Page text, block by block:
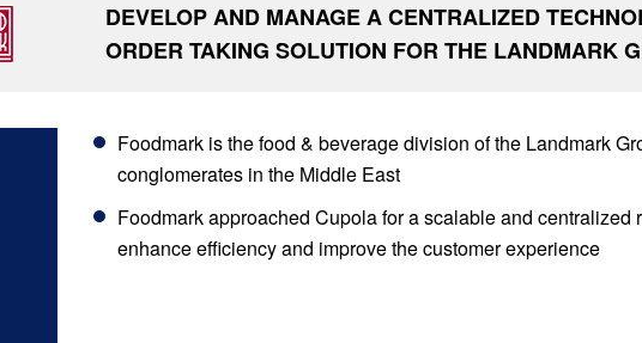
DEVELOP AND MANAGE A CENTRALIZED
ORDER TAKING SOLUTION FOR THE LANDMARK
Foodmark is the food & beverage division of the Landmark
conglomerates in the Middle East
Foodmark approached Cupola for a scalable and centralized
enhance efficiency and improve the customer experience